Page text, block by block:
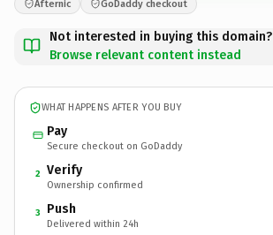
Afternic GoDaddy checkout
Not interested in buying this domain?
Browse relevant content instead
WHAT HAPPENS AFTER YOU BUY
Pay
Secure checkout on GoDaddy
2 Verify
Ownership confirmed
3 Push
Delivered within 24h